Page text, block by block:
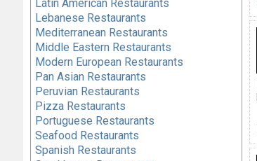
Latin American Restaurants
Lebanese Restaurants
Mediterranean Restaurants
Middle Eastern Restaurants
Modern European Restaurants
Pan Asian Restaurants
Peruvian Restaurants
Pizza Restaurants
Portuguese Restaurants
Seafood Restaurants
Spanish Restaurants